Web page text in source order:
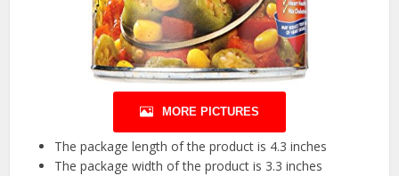
MORE PICTURES
The package length of the product is 4.3 inches
The package width of the product is 3.3 inches